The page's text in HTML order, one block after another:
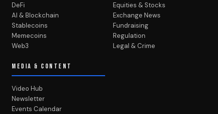
DeFi
AI & Blockchain
Stablecoins
Memecoins
Web3
Equities & Stocks
Exchange News
Fundraising
Regulation
Legal & Crime
MEDIA & CONTENT
Video Hub
Newsletter
Events Calendar